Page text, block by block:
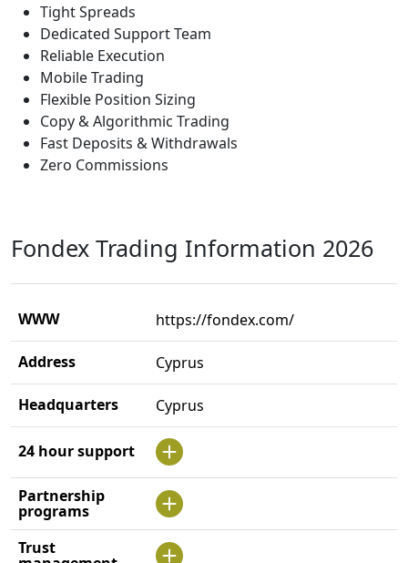
Tight Spreads
Dedicated Support Team
Reliable Execution
Mobile Trading
Flexible Position Sizing
Copy & Algorithmic Trading
Fast Deposits & Withdrawals
Zero Commissions
Fondex Trading Information 2026
WWW https://fondex.com/
Address Cyprus
Headquarters Cyprus
24 hour support
Partnership
programs
Trust